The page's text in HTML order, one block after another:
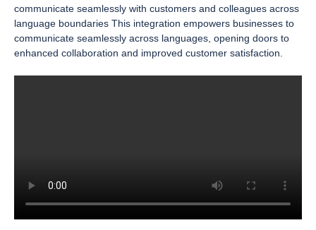
communicate seamlessly with customers and colleagues across
language boundaries This integration empowers businesses to
communicate seamlessly across languages, opening doors to
enhanced collaboration and improved customer satisfaction.